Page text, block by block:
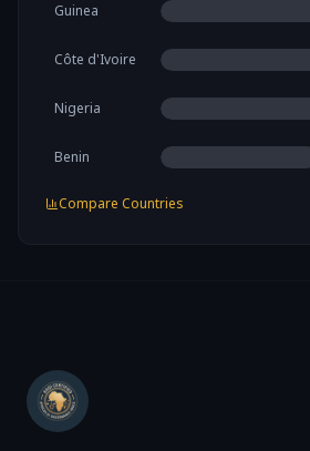
Guinea
Côte d'Ivoire
Nigeria
Benin
Compare Countries